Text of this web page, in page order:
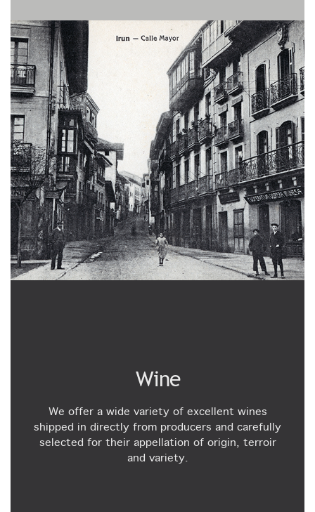
Wine
We offer a wide variety of excellent wines
shipped in directly from producers and carefully
selected for their appellation of origin, terroir
and variety.